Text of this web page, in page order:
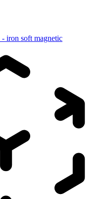
iron soft magnetic